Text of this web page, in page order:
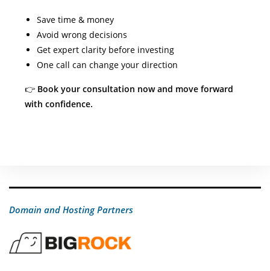
Save time & money
Avoid wrong decisions
Get expert clarity before investing
One call can change your direction
👉 Book your consultation now and move forward
with confidence.
Domain and Hosting Partners